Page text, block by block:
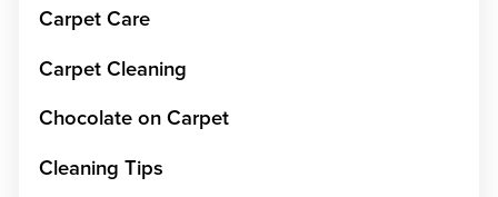
Carpet Care
Carpet Cleaning
Chocolate on Carpet
Cleaning Tips